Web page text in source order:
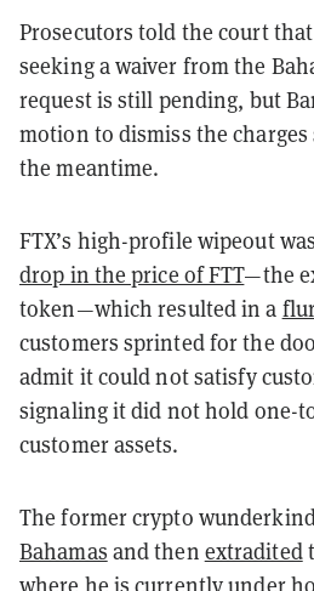
Prosecutors told the court
seeking a waiver from the
request is still pending, but
motion to dismiss the
the meantime.
FTX’s high-profile wipeout
drop in the price of FTT—the
token—which resulted in a
customers sprinted for the
admit it could not satisfy
signaling it did not hold one-
customer assets.
The former crypto
Bahamas and then extradited